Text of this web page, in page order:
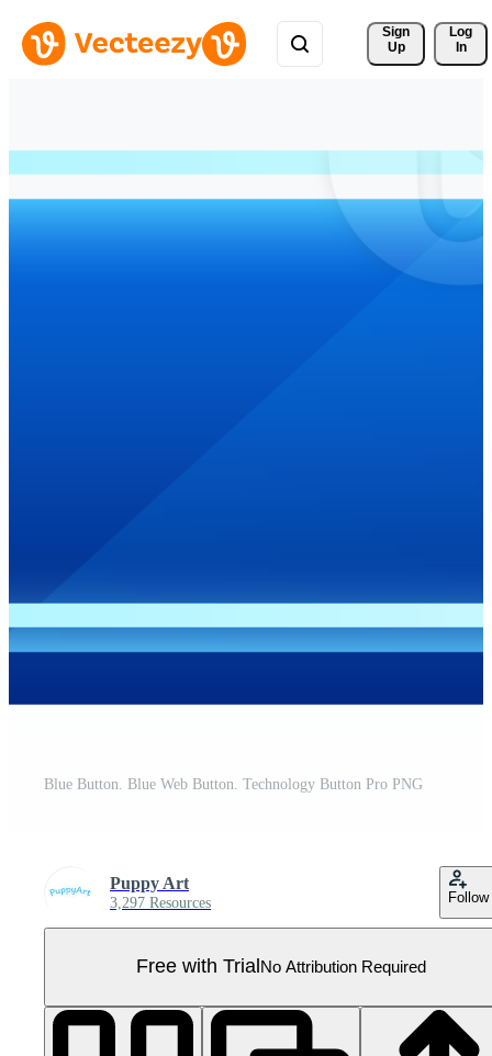
Sign
Up
Log
In
Blue Button. Blue Web Button. Technology Button Pro PNG
Puppy Art
3,297 Resources Follow
Free with Trial No Attribution Required